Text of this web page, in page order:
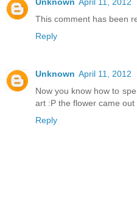
Unknown April 11, 2012
This comment has been
Reply
Unknown April 11, 2012
Now you know how to
art :P the flower came out
Reply